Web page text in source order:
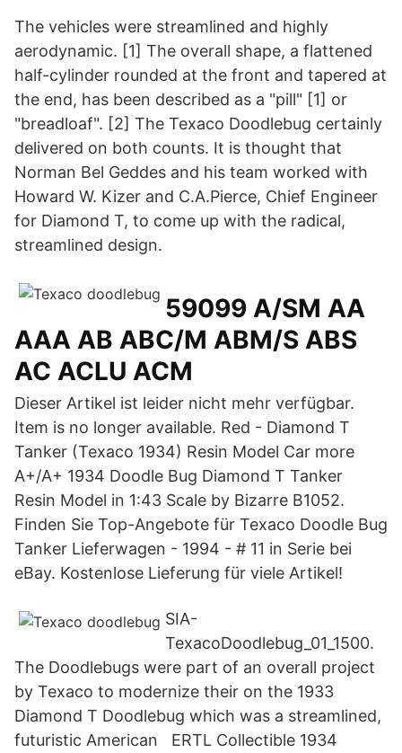
The vehicles were streamlined and highly
aerodynamic. [1] The overall shape, a flattened
half-cylinder rounded at the front and tapered at
the end, has been described as a "pill" [1] or
"breadloaf". [2] The Texaco Doodlebug certainly
delivered on both counts. It is thought that
Norman Bel Geddes and his team worked with
Howard W. Kizer and C.A.Pierce, Chief Engineer
for Diamond T, to come up with the radical,
streamlined design.
59099 A/SM AA
AAA AB ABC/M ABM/S ABS
AC ACLU ACM
Dieser Artikel ist leider nicht mehr verfügbar.
Item is no longer available. Red - Diamond T
Tanker (Texaco 1934) Resin Model Car more
A+/A+ 1934 Doodle Bug Diamond T Tanker
Resin Model in 1:43 Scale by Bizarre B1052.
Finden Sie Top-Angebote für Texaco Doodle Bug
Tanker Lieferwagen - 1994 - # 11 in Serie bei
eBay. Kostenlose Lieferung für viele Artikel!
SIA-
TexacoDoodlebug_01_1500.
The Doodlebugs were part of an overall project
by Texaco to modernize their on the 1933
Diamond T Doodlebug which was a streamlined,
futuristic American ERTL Collectible 1934